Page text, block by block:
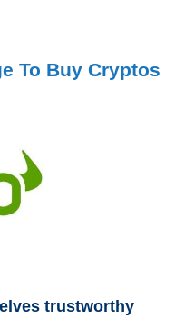
To Buy Cryptos
trustworthy